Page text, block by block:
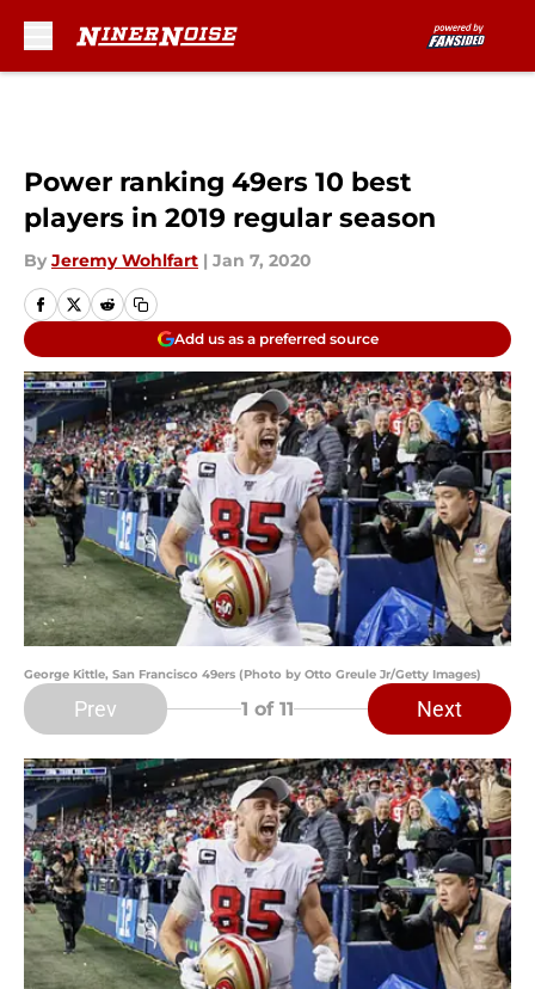
Power ranking 49ers 10 best
players in 2019 regular season
By Jeremy Wohlfart | Jan 7, 2020
Add us as a preferred source
George Kittle, San Francisco 49ers (Photo by Otto Greule Jr/Getty Images)
Prev 1 of 11 Next